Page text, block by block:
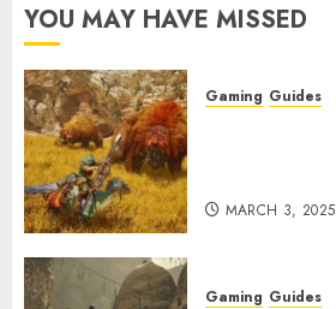
YOU MAY HAVE MISSED
Gaming Guides
MARCH 3, 2025
Gaming Guides